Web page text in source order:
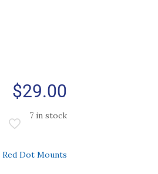
$29.00
7 in stock
Red Dot Mounts